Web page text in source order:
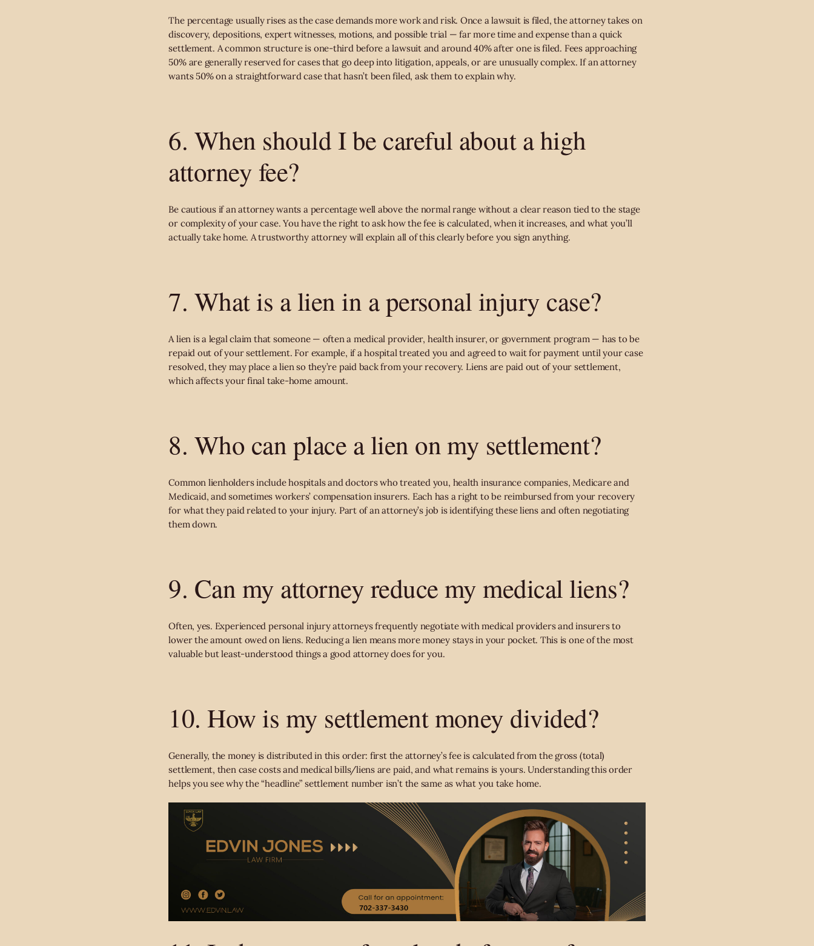
The percentage usually rises as the case demands more work and risk. Once a lawsuit is filed, the attorney takes on
discovery, depositions, expert witnesses, motions, and possible trial — far more time and expense than a quick
settlement. A common structure is one-third before a lawsuit and around 40% after one is filed. Fees approaching
50% are generally reserved for cases that go deep into litigation, appeals, or are unusually complex. If an attorney
wants 50% on a straightforward case that hasn’t been filed, ask them to explain why.
6. When should I be careful about a high
attorney fee?
Be cautious if an attorney wants a percentage well above the normal range without a clear reason tied to the stage
or complexity of your case. You have the right to ask how the fee is calculated, when it increases, and what you’ll
actually take home. A trustworthy attorney will explain all of this clearly before you sign anything.
7. What is a lien in a personal injury case?
A lien is a legal claim that someone — often a medical provider, health insurer, or government program — has to be
repaid out of your settlement. For example, if a hospital treated you and agreed to wait for payment until your case
resolved, they may place a lien so they’re paid back from your recovery. Liens are paid out of your settlement,
which affects your final take-home amount.
8. Who can place a lien on my settlement?
Common lienholders include hospitals and doctors who treated you, health insurance companies, Medicare and
Medicaid, and sometimes workers’ compensation insurers. Each has a right to be reimbursed from your recovery
for what they paid related to your injury. Part of an attorney’s job is identifying these liens and often negotiating
them down.
9. Can my attorney reduce my medical liens?
Often, yes. Experienced personal injury attorneys frequently negotiate with medical providers and insurers to
lower the amount owed on liens. Reducing a lien means more money stays in your pocket. This is one of the most
valuable but least-understood things a good attorney does for you.
10. How is my settlement money divided?
Generally, the money is distributed in this order: first the attorney’s fee is calculated from the gross (total)
settlement, then case costs and medical bills/liens are paid, and what remains is yours. Understanding this order
helps you seewhy the “headline” settlement number isn’t the same as what you take home.